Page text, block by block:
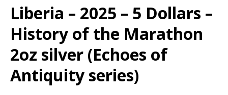
Liberia – 2025 – 5 Dollars –
History of the Marathon
2oz silver (Echoes of
Antiquity series)